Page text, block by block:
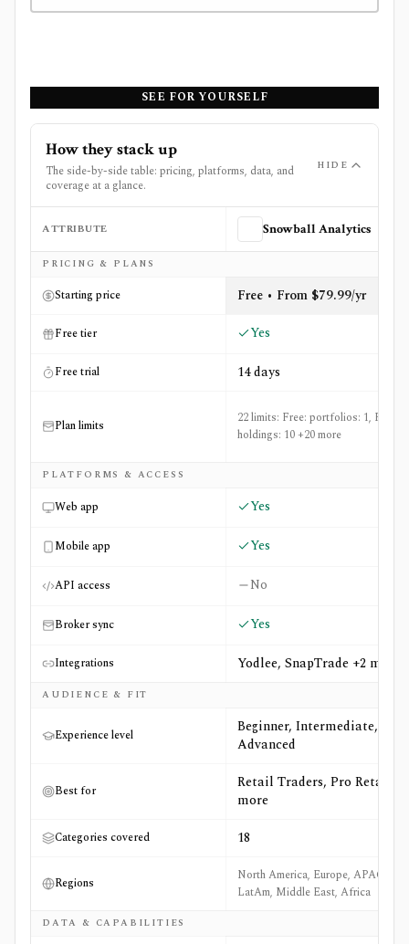
SEE FOR YOURSELF
How they stack up
The side-by-side table: pricing, platforms, data, and
coverage at a glance.
HIDE
Side-by-side comparison of
ATTRIBUTE Snowball Analytics
PRICING & PLANS
Starting price Free • From $79.99/yr
Free tier Yes
Free trial 14 days
Plan limits
22 limits: Free: portfolios: 1, Free:
holdings: 10 +20 more
PLATFORMS & ACCESS
Web app Yes
Mobile app Yes
API access No
Broker sync Yes
Integrations Yodlee, SnapTrade +2 more
AUDIENCE & FIT
Experience level
Beginner, Intermediate,
Advanced
Best for
Retail Traders, Pro Retail +4
more
Categories covered 18
Regions
North America, Europe, APAC,
LatAm, Middle East, Africa
DATA & CAPABILITIES